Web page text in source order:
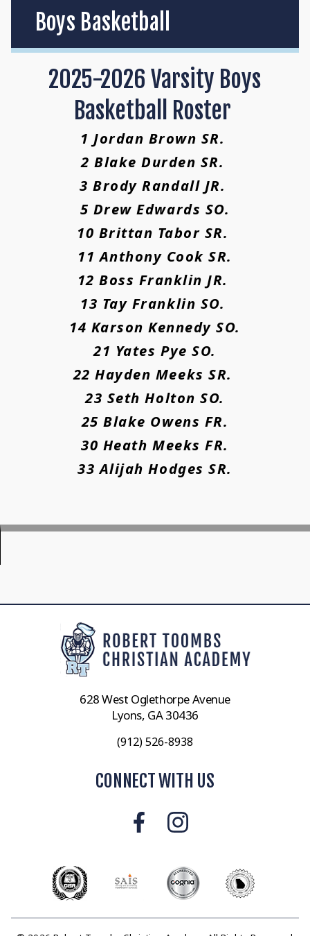
Boys Basketball
2025-2026 Varsity Boys
Basketball Roster
1 Jordan Brown SR.
2 Blake Durden SR.
3 Brody Randall JR.
5 Drew Edwards SO.
10 Brittan Tabor SR.
11 Anthony Cook SR.
12 Boss Franklin JR.
13 Tay Franklin SO.
14 Karson Kennedy SO.
21 Yates Pye SO.
22 Hayden Meeks SR.
23 Seth Holton SO.
25 Blake Owens FR.
30 Heath Meeks FR.
33 Alijah Hodges SR.
628 West Oglethorpe Avenue
Lyons, GA 30436
(912) 526-8938
CONNECT WITH US